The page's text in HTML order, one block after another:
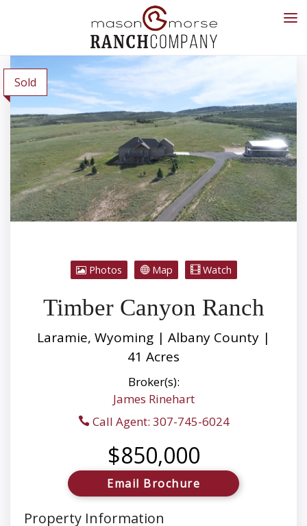
Sold
Photos Map Watch
Timber Canyon Ranch
Laramie, Wyoming | Albany County |
41 Acres
Broker(s):
James Rinehart
Call Agent: 307-745-6024
$850,000
Email Brochure
Property Information